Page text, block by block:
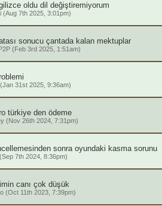
oldu dil değiştiremiyorum
(Aug 7th 2025, 3:01pm)
sonucu çantada kalan mektuplar
(Feb 3rd 2025, 1:51am)
31st 2025, 9:36am)
türkiye den ödeme
(Nov 26th 2024, 7:31pm)
sonra oyundaki kasma sorunu
7th 2024, 8:36pm)
canı çok düşük
(Oct 11th 2023, 7:39pm)